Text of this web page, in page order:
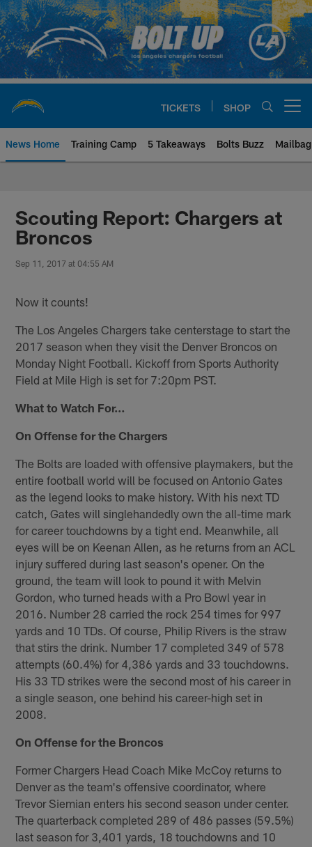
Skip
to
main
content
TICKETS SHOP
News Home Training Camp 5 Takeaways Bolts Buzz Mailbag
Chargers Official Site | Los
Scouting Report: Chargers at
Broncos
Sep 11, 2017 at 04:55 AM
Now it counts!
The Los Angeles Chargers take centerstage to start the
2017 season when they visit the Denver Broncos on
Monday Night Football. Kickoff from Sports Authority
Field at Mile High is set for 7:20pm PST.
What to Watch For…
On Offense for the Chargers
The Bolts are loaded with offensive playmakers, but the
entire football world will be focused on Antonio Gates
as the legend looks to make history. With his next TD
catch, Gates will singlehandedly own the all-time mark
for career touchdowns by a tight end. Meanwhile, all
eyes will be on Keenan Allen, as he returns from an ACL
injury suffered during last season's opener. On the
ground, the team will look to pound it with Melvin
Gordon, who turned heads with a Pro Bowl year in
2016. Number 28 carried the rock 254 times for 997
yards and 10 TDs. Of course, Philip Rivers is the straw
that stirs the drink. Number 17 completed 349 of 578
attempts (60.4%) for 4,386 yards and 33 touchdowns.
His 33 TD strikes were the second most of his career in
a single season, one behind his career-high set in
2008.
On Offense for the Broncos
Former Chargers Head Coach Mike McCoy returns to
Denver as the team's offensive coordinator, where
Trevor Siemian enters his second season under center.
The quarterback completed 289 of 486 passes (59.5%)
last season for 3,401 yards, 18 touchdowns and 10